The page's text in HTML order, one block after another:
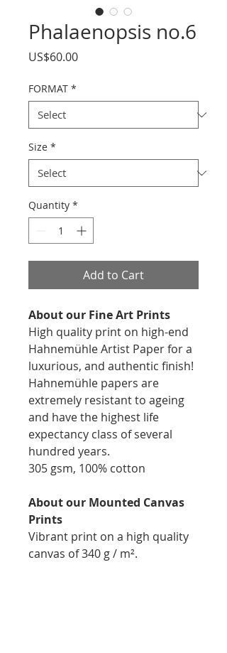
Phalaenopsis no.6
US$60.00Price
FORMAT *
Size *
Quantity *
Add to Cart
About our Fine Art Prints
High quality print on high-end
Hahnemühle Artist Paper for a
luxurious, and authentic finish!
Hahnemühle papers are
extremely resistant to ageing
and have the highest life
expectancy class of several
hundred years.
305 gsm, 100% cotton
About our Mounted Canvas
Prints
Vibrant print on a high quality
canvas of 340 g / m².